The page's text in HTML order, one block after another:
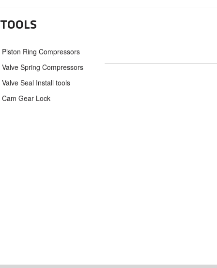
TOOLS
Piston Ring Compressors
Valve Spring Compressors
Valve Seal Install tools
Cam Gear Lock